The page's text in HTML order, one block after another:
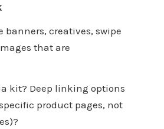
banners, creatives, swipe
that are
kit? Deep linking options
product pages, not